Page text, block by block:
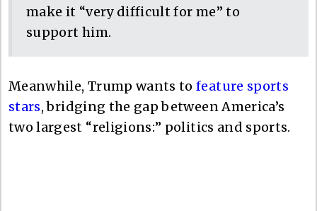
make it “very difficult for me” to
support him.
Meanwhile, Trump wants tofeature sports
stars, bridging the gap between America’s
two largest “religions:” politics and sports.